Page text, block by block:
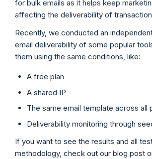
for bulk emails as it helps keep
affecting the deliverability of
Recently, we conducted an
email deliverability of some popular
them using the same conditions, like:
A free plan
A shared IP
The same email template across all
Deliverability monitoring through
If you want to see the results and all
methodology, check out our blog post